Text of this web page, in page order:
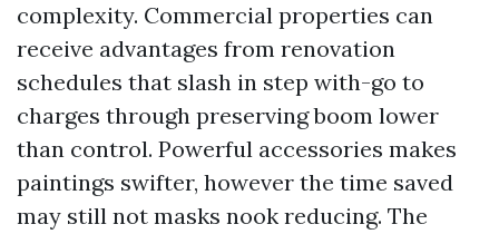
complexity. Commercial properties can
receive advantages from renovation
schedules that slash in step with-go to
charges through preserving boom lower
than control. Powerful accessories makes
paintings swifter, however the time saved
may still not masks nook reducing. The